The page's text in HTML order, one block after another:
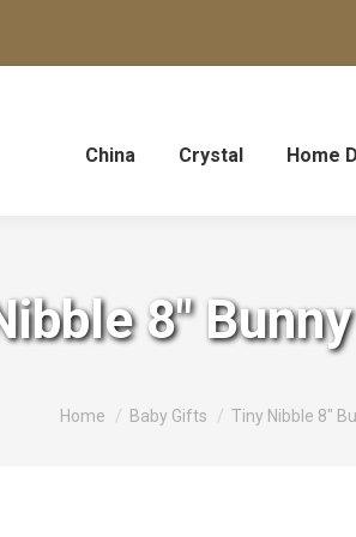
China Crystal Home
8″
You are here:
Home Baby Gifts Tiny Nibble 8″